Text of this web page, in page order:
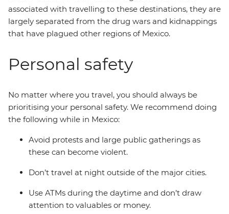
associated with travelling to these destinations, they are
largely separated from the drug wars and kidnappings
that have plagued other regions of Mexico.
Personal safety
No matter where you travel, you should always be
prioritising your personal safety. We recommend doing
the following while in Mexico:
Avoid protests and large public gatherings as
these can become violent.
Don’t travel at night outside of the major cities.
Use ATMs during the daytime and don’t draw
attention to valuables or money.